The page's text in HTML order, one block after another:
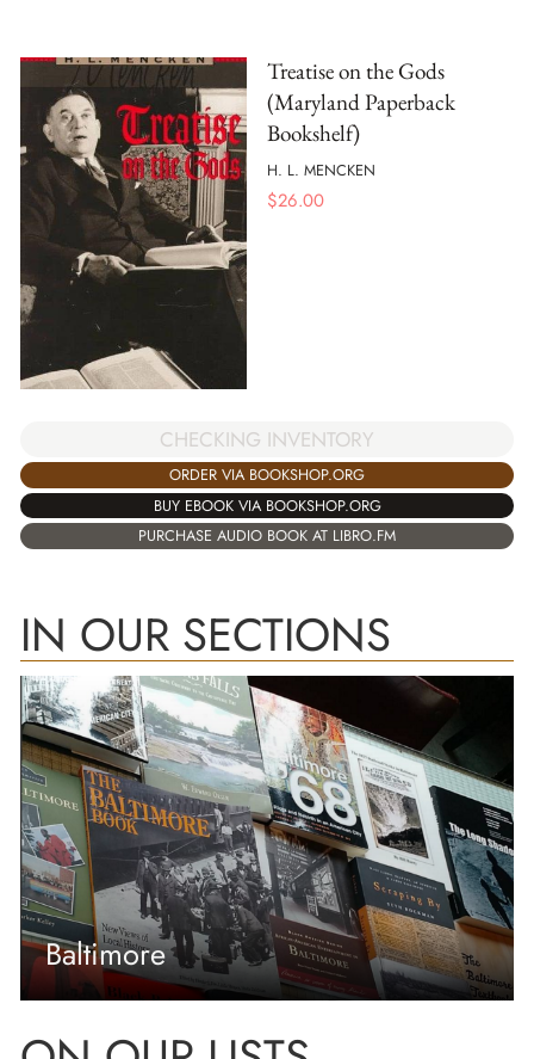
Treatise on the Gods
(Maryland Paperback
Bookshelf)
H. L. MENCKEN
$26.00
CHECKING INVENTORY
ORDER VIA BOOKSHOP.ORG
BUY EBOOK VIA BOOKSHOP.ORG
PURCHASE AUDIO BOOK AT LIBRO.FM
IN OUR SECTIONS
Baltimore